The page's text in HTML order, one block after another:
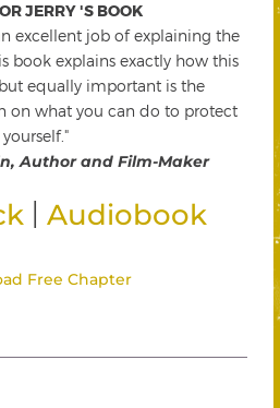
JERRY 'S BOOK
excellent job of explaining the
book explains exactly how this
equally important is the
on what you can do to protect
yourself."
Author and Film-Maker
Audiobook
Free Chapter